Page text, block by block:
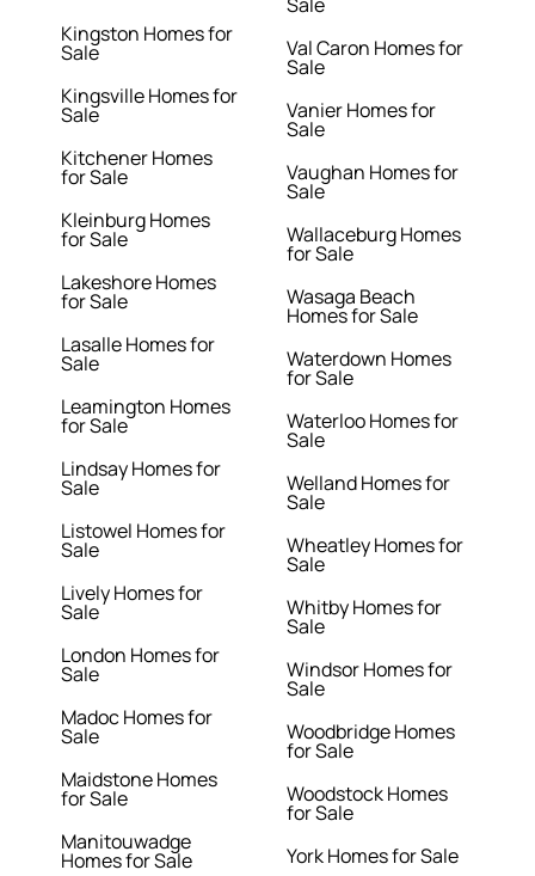
Kingston Homes for
Sale
Kingsville Homes for
Sale
Kitchener Homes
for Sale
Kleinburg Homes
for Sale
Lakeshore Homes
for Sale
Lasalle Homes for
Sale
Leamington Homes
for Sale
Lindsay Homes for
Sale
Listowel Homes for
Sale
Lively Homes for
Sale
London Homes for
Sale
Madoc Homes for
Sale
Maidstone Homes
for Sale
Manitouwadge
Homes for Sale
Val Caron Homes for
Sale
Vanier Homes for
Sale
Vaughan Homes for
Sale
Wallaceburg Homes
for Sale
Wasaga Beach
Homes for Sale
Waterdown Homes
for Sale
Waterloo Homes for
Sale
Welland Homes for
Sale
Wheatley Homes for
Sale
Whitby Homes for
Sale
Windsor Homes for
Sale
Woodbridge Homes
for Sale
Woodstock Homes
for Sale
York Homes for Sale